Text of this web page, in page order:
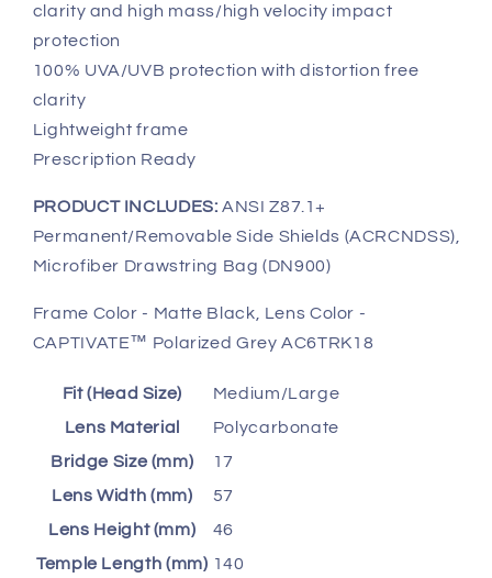
clarity and high mass/high velocity impact
protection
100% UVA/UVB protection with distortion free
clarity
Lightweight frame
Prescription Ready
PRODUCT INCLUDES: ANSI Z87.1+
Permanent/Removable Side Shields (ACRCNDSS),
Microfiber Drawstring Bag (DN900)
Frame Color - Matte Black, Lens Color -
CAPTIVATE™ Polarized Grey AC6TRK18
Fit (Head Size)
Medium/Large
Lens Material
Polycarbonate
Bridge Size (mm)
17
Lens Width (mm)
57
Lens Height (mm)
46
Temple Length (mm) 140